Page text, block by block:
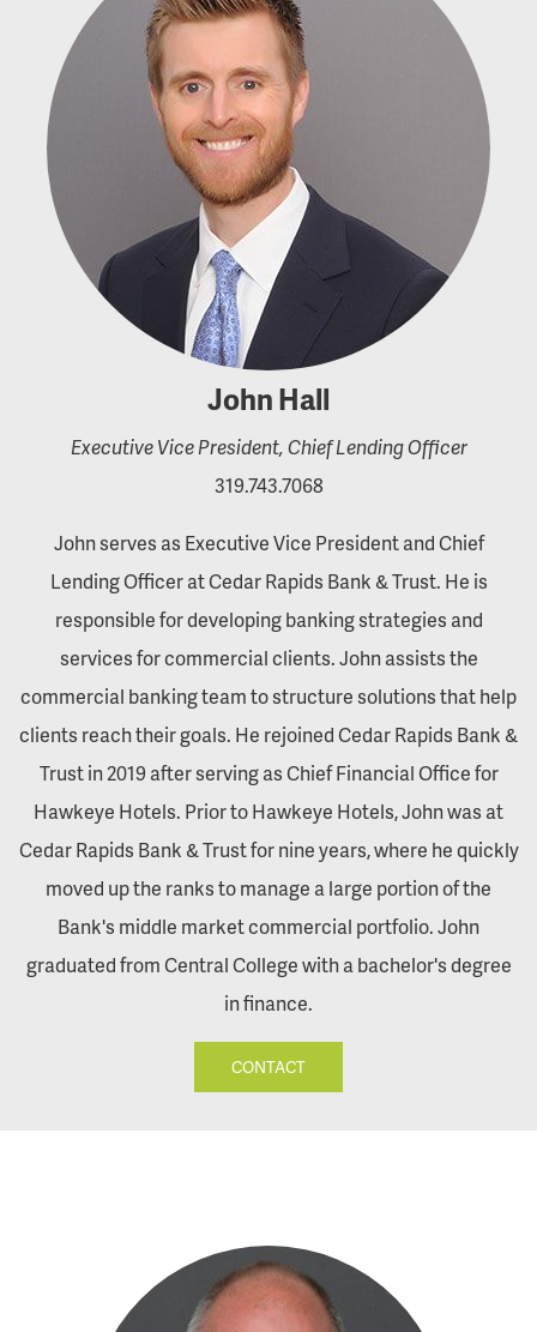
John Hall
Executive Vice President, Chief Lending Officer
319.743.7068
John serves as Executive Vice President and Chief
Lending Officer at Cedar Rapids Bank & Trust. He is
responsible for developing banking strategies and
services for commercial clients. John assists the
commercial banking team to structure solutions that help
clients reach their goals. He rejoined Cedar Rapids Bank &
Trust in 2019 after serving as Chief Financial Office for
Hawkeye Hotels. Prior to Hawkeye Hotels, John was at
Cedar Rapids Bank & Trust for nine years, where he quickly
moved up the ranks to manage a large portion of the
Bank's middle market commercial portfolio. John
graduated from Central College with a bachelor's degree
in finance.
CONTACT